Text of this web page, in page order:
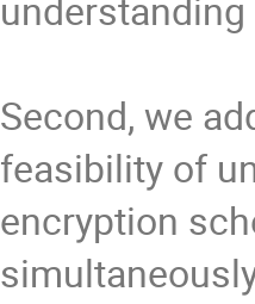
Second, we
feasibility of
encryption